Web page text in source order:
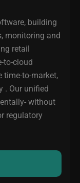
building
monitoring and
retail
to-cloud
time-to-market,
. Our unified
without
regulatory